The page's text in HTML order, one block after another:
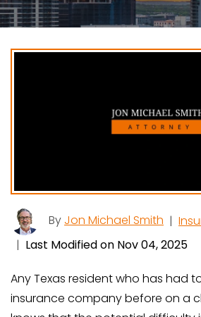
By Jon Michael Smith |
| Last Modified on Nov 04, 2025
Any Texas resident who has had
insurance company before on a